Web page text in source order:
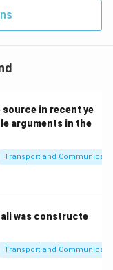
source in recent ye
arguments in the
Transport and
was constructe
Transport and